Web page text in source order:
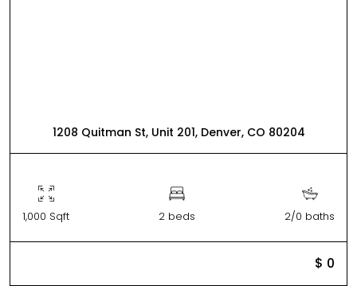
1208 Quitman St, Unit 201, Denver, CO 80204
1,000 Sqft 2 beds 2/0 baths
$ 0